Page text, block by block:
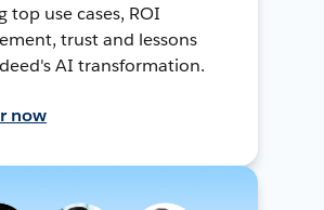
top use cases, ROI
trust and lessons
AI transformation.
now